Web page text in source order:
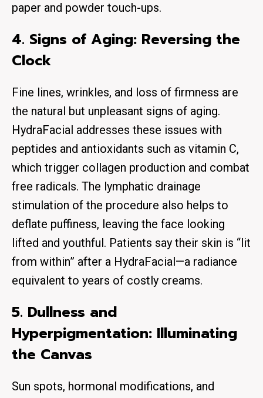
paper and powder touch-ups.
4. Signs of Aging: Reversing the
Clock
Fine lines, wrinkles, and loss of firmness are
the natural but unpleasant signs of aging.
HydraFacial addresses these issues with
peptides and antioxidants such as vitamin C,
which trigger collagen production and combat
free radicals. The lymphatic drainage
stimulation of the procedure also helps to
deflate puffiness, leaving the face looking
lifted and youthful. Patients say their skin is “lit
from within” after a HydraFacial—a radiance
equivalent to years of costly creams.
5. Dullness and
Hyperpigmentation: Illuminating
the Canvas
Sun spots, hormonal modifications, and